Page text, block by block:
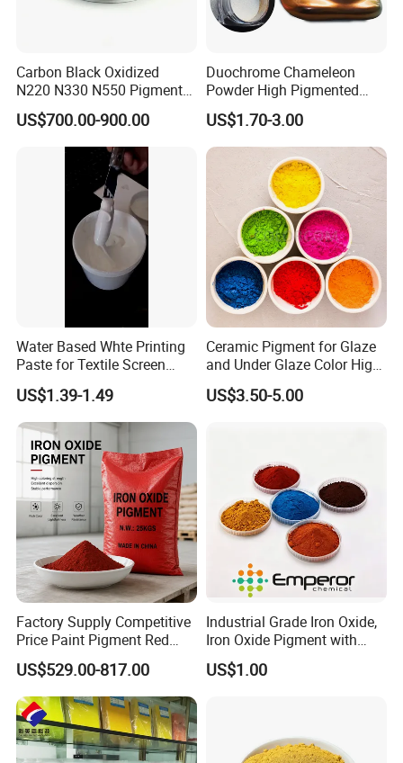
products is 10 year quality guarantee.
3.How do you control the quality?
We have passes the ISO9001 quality management
system Certificate. We strictly carry out accordingto
the quality system in every aspect of the productio
Carbon Black Oxidized
N220 N330 N550 Pigment
Powder for Powder Coating
US$700.00-900.00
Duochrome Chameleon
Powder High Pigmented
Metallic Multichrome
Pigment Glitter Loose
Powder Mirror Powder for
Nail Gel & Car Paint
US$1.70-3.00
Water Based Whte Printing
Paste for Textile Screen
Printing Ink
US$1.39-1.49
Ceramic Pigment for Glaze
and Under Glaze Color High
Temperature Red Color
US$3.50-5.00
Factory Supply Competitive
Price Paint Pigment Red
Iron Oxide 130
US$529.00-817.00
Industrial Grade Iron Oxide,
Iron Oxide Pigment with
High Tinting Strength for
Coating, Concrete Use
US$1.00